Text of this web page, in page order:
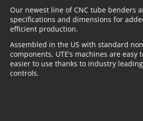
Our newest line of CNC tube benders
specifications and dimensions for
efficient production.
Assembled in the US with standard
components, UTE’s machines are
easier to use thanks to industry
controls.